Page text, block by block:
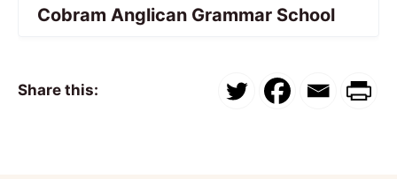
Cobram Anglican Grammar School
Share this: